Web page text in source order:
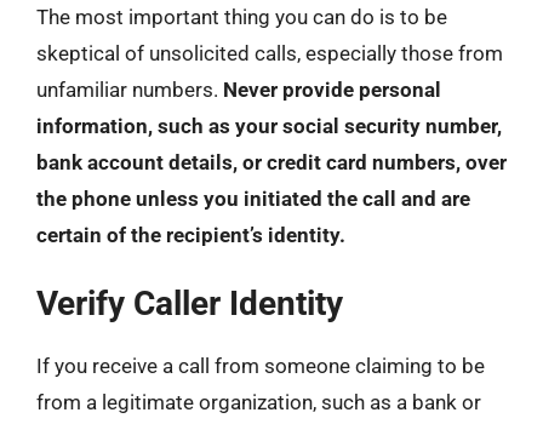
The most important thing you can do is to be
skeptical of unsolicited calls, especially those from
unfamiliar numbers. Never provide personal
information, such as your social security number,
bank account details, or credit card numbers, over
the phone unless you initiated the call and are
certain of the recipient’s identity.
Verify Caller Identity
If you receive a call from someone claiming to be
from a legitimate organization, such as a bank or